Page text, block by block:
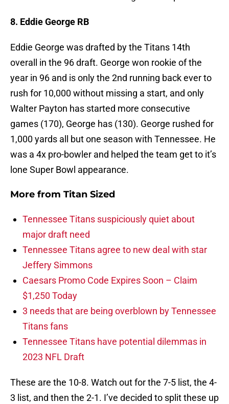
8. Eddie George RB
Eddie George was drafted by the Titans 14th
overall in the 96 draft. George won rookie of the
year in 96 and is only the 2nd running back ever to
rush for 10,000 without missing a start, and only
Walter Payton has started more consecutive
games (170), George has (130). George rushed for
1,000 yards all but one season with Tennessee. He
was a 4x pro-bowler and helped the team get to it’s
lone Super Bowl appearance.
More from Titan Sized
Tennessee Titans suspiciously quiet about
major draft need
Tennessee Titans agree to new deal with star
Jeffery Simmons
Caesars Promo Code Expires Soon – Claim
$1,250 Today
3 needs that are being overblown by Tennessee
Titans fans
Tennessee Titans have potential dilemmas in
2023 NFL Draft
These are the 10-8. Watch out for the 7-5 list, the 4-
3 list, and then the 2-1. I’ve decided to split these up